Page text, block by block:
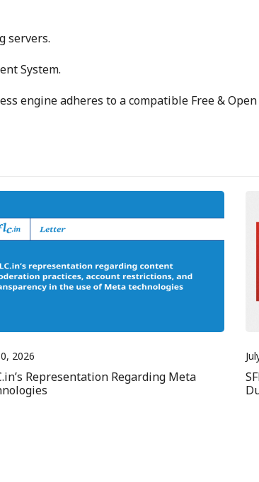
servers.
System.
engine adheres to a compatible Free & Open
2026
Representation Regarding Meta